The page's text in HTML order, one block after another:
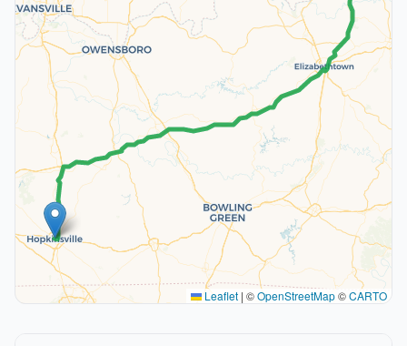
Leaflet | ©OpenStreetMap©CARTO